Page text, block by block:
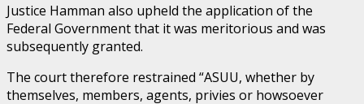
Justice Hamman also upheld the application of the
Federal Government that it was meritorious and was
subsequently granted.
The court therefore restrained “ASUU, whether by
themselves, members, agents, privies or howsoever